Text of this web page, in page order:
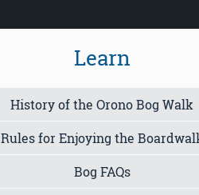
Learn
History of the Orono Bog Walk
Rules for Enjoying the
Bog FAQs